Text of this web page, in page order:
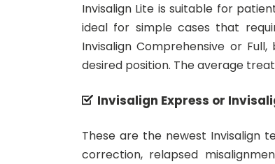
Invisalign Lite is suitable for
ideal for simple cases that
Invisalign Comprehensive or
desired position. The average
Invisalign Express or
These are the newest
correction, relapsed